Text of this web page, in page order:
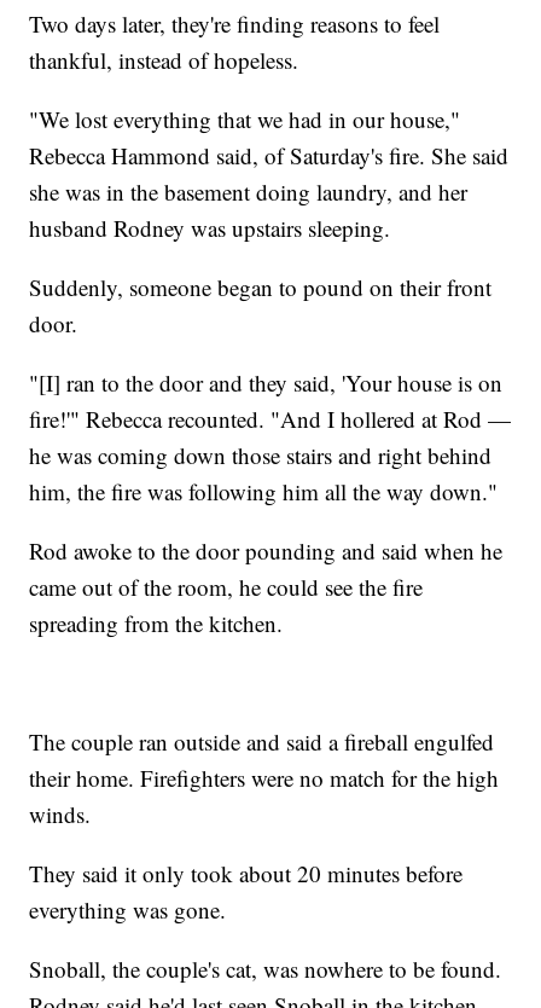
Two days later, they're finding reasons to feel
thankful, instead of hopeless.
"We lost everything that we had in our house,"
Rebecca Hammond said, of Saturday's fire. She said
she was in the basement doing laundry, and her
husband Rodney was upstairs sleeping.
Suddenly, someone began to pound on their front
door.
"[I] ran to the door and they said, 'Your house is on
fire!'" Rebecca recounted. "And I hollered at Rod —
he was coming down those stairs and right behind
him, the fire was following him all the way down."
Rod awoke to the door pounding and said when he
came out of the room, he could see the fire
spreading from the kitchen.
The couple ran outside and said a fireball engulfed
their home. Firefighters were no match for the high
winds.
They said it only took about 20 minutes before
everything was gone.
Snoball, the couple's cat, was nowhere to be found.